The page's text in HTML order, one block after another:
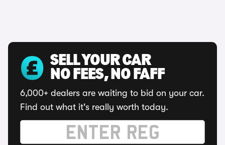
SELL YOUR CAR
NO FEES, NO FAFF
6,000+ dealers are waiting to bid on your car.
Find out what it's really worth today.